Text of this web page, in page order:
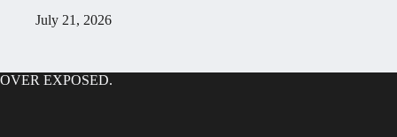
July 21, 2026
OVER EXPOSED.